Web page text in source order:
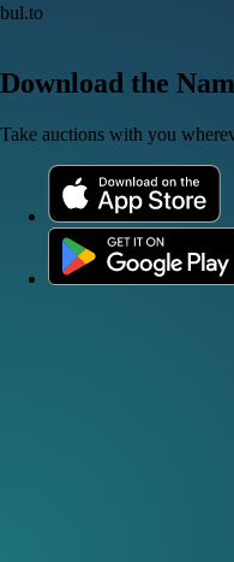
bul.to
Download the
Take auctions with you